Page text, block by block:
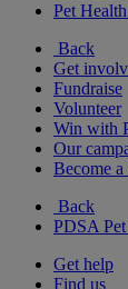
Pet
Back
Get
Fundraise
Volunteer
Win with
Our
Become
Back
PDSA
Get help
Find us